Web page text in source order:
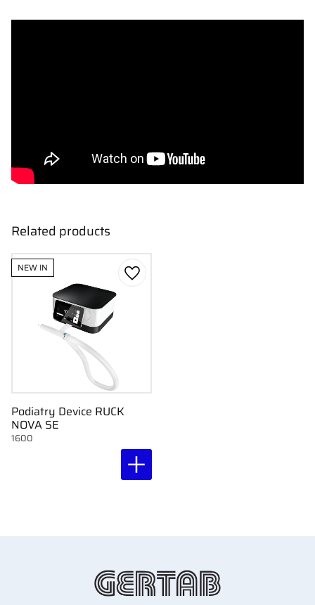
Related products
Podiatry Device RUCK
NOVA SE
1600
NEW IN
Add to favorites